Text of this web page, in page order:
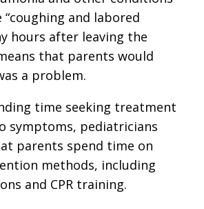
“coughing and labored
hours after leaving the
that parents would
a problem.
time seeking treatment
symptoms, pediatricians
parents spend time on
methods, including
and CPR training.